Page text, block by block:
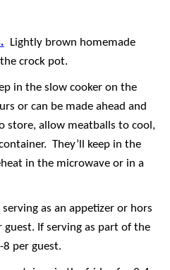
Lightly brown homemade
crock pot.
in the slow cooker on the
or can be made ahead and
store, allow meatballs to cool,
They’ll keep in the
in the microwave or in a
serving as an appetizer or hors
guest. If serving as part of the
per guest.